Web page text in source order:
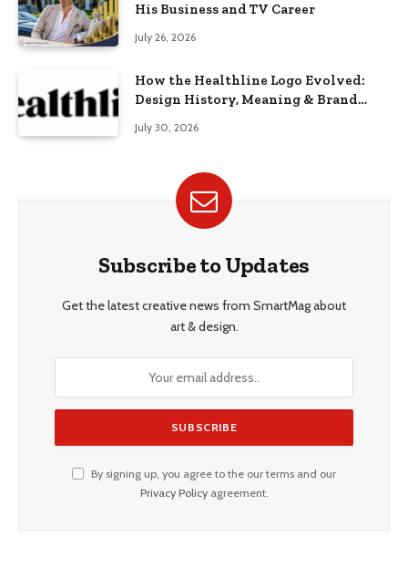
His Business and TV Career
July 26, 2026
How the Healthline Logo Evolved:
Design History, Meaning & Brand
July 30, 2026
Subscribe to Updates
Get the latest creative news from SmartMag about
art & design.
By signing up, you agree to the our terms and our
Privacy Policyagreement.